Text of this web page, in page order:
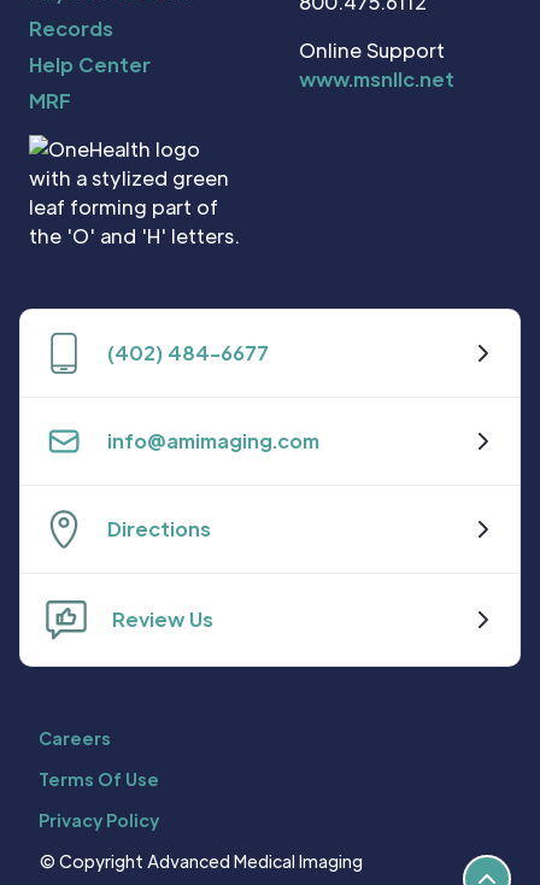
Records
Help Center
MRF
Online Support
www.msnllc.net
(402) 484-6677
info@amimaging.com
Directions
Review Us
Careers
Terms Of Use
Privacy Policy
© Copyright Advanced Medical Imaging